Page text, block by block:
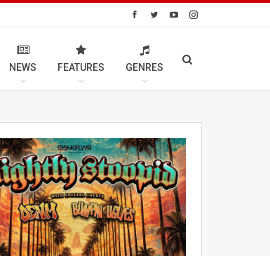
NEWS FEATURES GENRES